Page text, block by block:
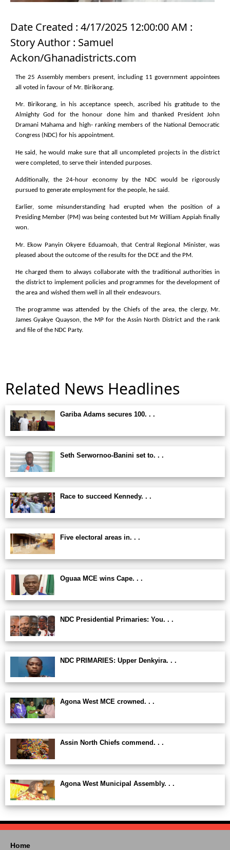
Date Created : 4/17/2025 12:00:00 AM :
Story Author : Samuel
Ackon/Ghanadistricts.com
The 25 Assembly members present, including 11 government appointees
all voted in favour of Mr. Birikorang.
Mr. Birikorang, in his acceptance speech, ascribed his gratitude to the
Almighty God for the honour done him and thanked President John
Dramani Mahama and high- ranking members of the National Democratic
Congress (NDC) for his appointment.
He said, he would make sure that all uncompleted projects in the district
were completed, to serve their intended purposes.
Additionally, the 24-hour economy by the NDC would be rigorously
pursued to generate employment for the people, he said.
Earlier, some misunderstanding had erupted when the position of a
Presiding Member (PM) was being contested but Mr William Appiah finally
won.
Mr. Ekow Panyin Okyere Eduamoah, that Central Regional Minister, was
pleased about the outcome of the results for the DCE and the PM.
He charged them to always collaborate with the traditional authorities in
the district to implement policies and programmes for the development of
the area and wished them well in all their endeavours.
The programme was attended by the Chiefs of the area, the clergy, Mr.
James Gyakye Quayson, the MP for the Assin North District and the rank
and file of the NDC Party.
Related News Headlines
Gariba Adams secures 100. . .
Seth Serwornoo-Banini set to. . .
Race to succeed Kennedy. . .
Five electoral areas in. . .
Oguaa MCE wins Cape. . .
NDC Presidential Primaries: You. . .
NDC PRIMARIES: Upper Denkyira. . .
Agona West MCE crowned. . .
Assin North Chiefs commend. . .
Agona West Municipal Assembly. . .
Home